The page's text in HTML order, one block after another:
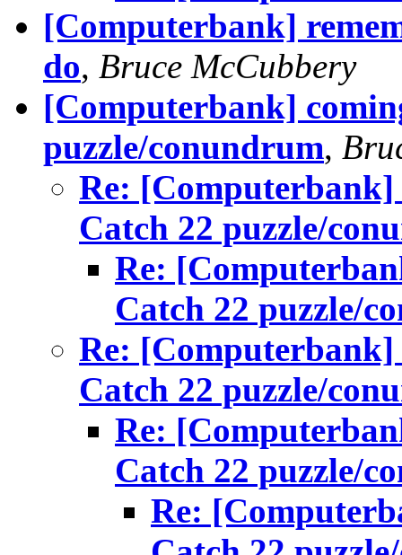
[Computerbank]
do, Bruce McCubbery
[Computerbank]
puzzle/conundrum,
Re:
Catch 22 puzzle/
Re:
Catch 22 puzzle/
Re:
Catch 22 puzzle/
Re:
Catch 22 puzzle/
Re: